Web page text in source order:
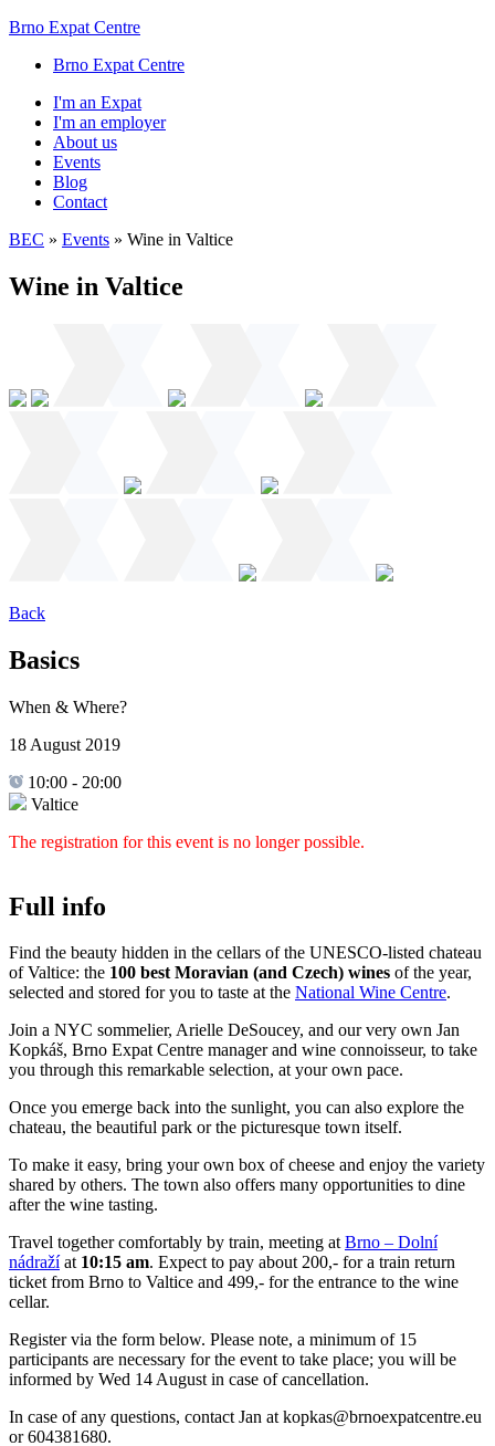
Brno Expat Centre
Brno Expat Centre
I'm an Expat
I'm an employer
About us
Events
Blog
Contact
BEC » Events » Wine in Valtice
Wine in Valtice
Back
Basics
When & Where?
18 August 2019
10:00 - 20:00
Valtice
The registration for this event is no longer possible.
Full info
Find the beauty hidden in the cellars of the UNESCO-listed chateau
of Valtice: the 100 best Moravian (and Czech) wines of the year,
selected and stored for you to taste at the National Wine Centre.
Join a NYC sommelier, Arielle DeSoucey, and our very own Jan
Kopkáš, Brno Expat Centre manager and wine connoisseur, to take
you through this remarkable selection, at your own pace.
Once you emerge back into the sunlight, you can also explore the
chateau, the beautiful park or the picturesque town itself.
To make it easy, bring your own box of cheese and enjoy the variety
shared by others. The town also offers many opportunities to dine
after the wine tasting.
Travel together comfortably by train, meeting atBrno – Dolní
nádražíat 10:15 am. Expect to pay about 200,- for a train return
ticket from Brno to Valtice and 499,- for the entrance to the wine
cellar.
Register via the form below. Please note, a minimum of 15
participants are necessary for the event to take place; you will be
informed by Wed 14 August in case of cancellation.
In case of any questions, contact Jan at kopkas@brnoexpatcentre.eu
or 604381680.